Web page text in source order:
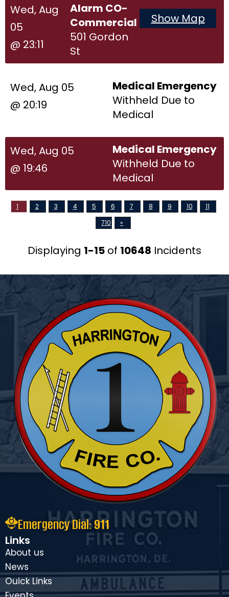
Wed, Aug
05
@ 23:11
Alarm CO-
Commercial
501 Gordon
St
Show Map
Wed, Aug 05
@ 20:19
Medical Emergency
Withheld Due to
Medical
Wed, Aug 05
@ 19:46
Medical Emergency
Withheld Due to
Medical
1 2 3 4 5 6 7 8 9 10
11
710
»
Displaying 1-15 of 10648 Incidents
Emergency Dial:911
Links
About us
News
Ouick Links